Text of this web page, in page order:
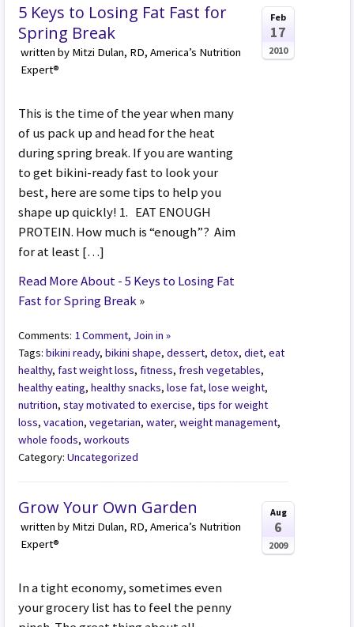
5 Keys to Losing Fat Fast for
Spring Break
written by Mitzi Dulan, RD, America’s Nutrition
Expert®
This is the time of the year when many
of us pack up and head for the heat
during spring break. If you are wanting
to get bikini-ready fast to look your
best, here are some tips to help you
shape up quickly! 1. EAT ENOUGH
PROTEIN. How much is “enough”? Aim
for at least […]
Read More About - 5 Keys to Losing Fat
Fast for Spring Break»
Feb
17
2010
Comments: 1 Comment, Join in »
Tags:bikini ready,bikini shape,dessert,detox,diet,eat
healthy,fast weight loss,fitness,fresh vegetables,
healthy eating,healthy snacks,lose fat,lose weight,
nutrition,stay motivated to exercise,tips for weight
loss,vacation,vegetarian,water,weight management,
whole foods,workouts
Category:Uncategorized
Grow Your Own Garden
written by Mitzi Dulan, RD, America’s Nutrition
Expert®
In a tight economy, sometimes even
your grocery list has to feel the penny
Aug
6
2009